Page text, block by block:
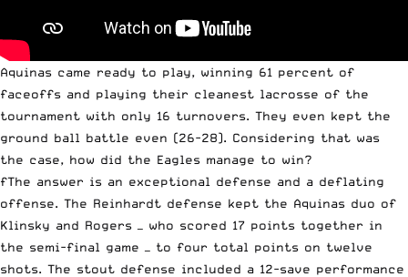
Aquinas came ready to play, winning 61 percent of
faceoffs and playing their cleanest lacrosse of the
tournament with only 16 turnovers. They even kept the
ground ball battle even (26-28). Considering that was
the case, how did the Eagles manage to win?
fThe answer is an exceptional defense and a deflating
offense. The Reinhardt defense kept the Aquinas duo of
Klinsky and Rogers — who scored 17 points together in
the semi-final game — to four total points on twelve
shots. The stout defense included a 12-save performance